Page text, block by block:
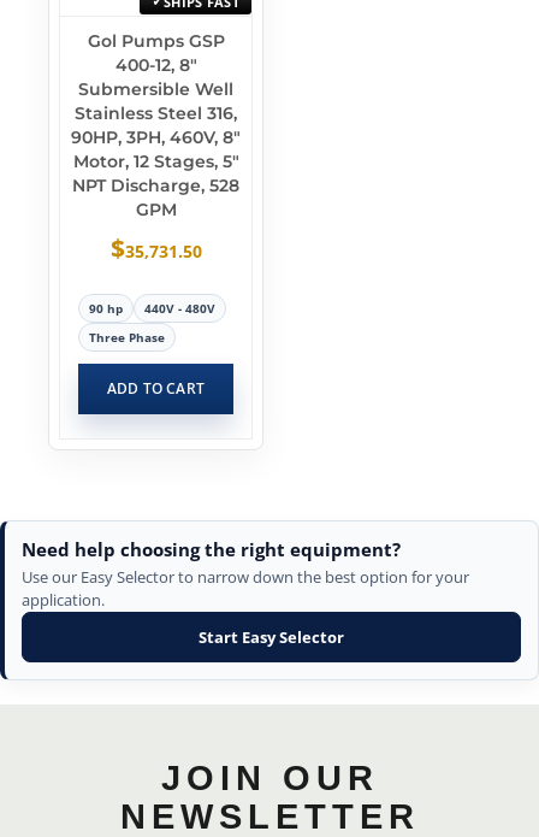
Gol Pumps GSP
400-12, 8″
Submersible Well
Stainless Steel 316,
90HP, 3PH, 460V, 8″
Motor, 12 Stages, 5″
NPT Discharge, 528
GPM
$35,731.50
90 hp
440V - 480V
Three Phase
ADD TO CART
Need help choosing the right equipment?
Use our Easy Selector to narrow down the best option for your
application.
Start Easy Selector
JOIN OUR
NEWSLETTER